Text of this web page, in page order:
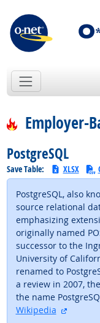
Employer-
PostgreSQL
Save Table: XLSX
PostgreSQL, also
source relational
emphasizing
originally named
successor to the
University of
renamed to
a review in 2007,
the name
Wikipedia